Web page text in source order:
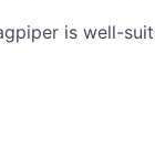
is well-